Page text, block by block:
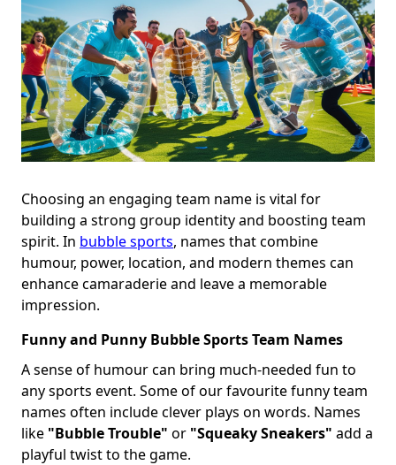
Choosing an engaging team name is vital for
building a strong group identity and boosting team
spirit. In bubble sports, names that combine
humour, power, location, and modern themes can
enhance camaraderie and leave a memorable
impression.
Funny and Punny Bubble Sports Team Names
A sense of humour can bring much-needed fun to
any sports event. Some of our favourite funny team
names often include clever plays on words. Names
like "Bubble Trouble" or "Squeaky Sneakers" add a
playful twist to the game.